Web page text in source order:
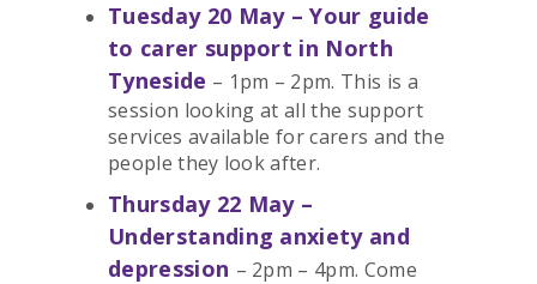
Tuesday 20 May – Your guide
to carer support in North
Tyneside – 1pm – 2pm. This is a
session looking at all the support
services available for carers and the
people they look after.
Thursday 22 May –
Understanding anxiety and
depression – 2pm – 4pm. Come